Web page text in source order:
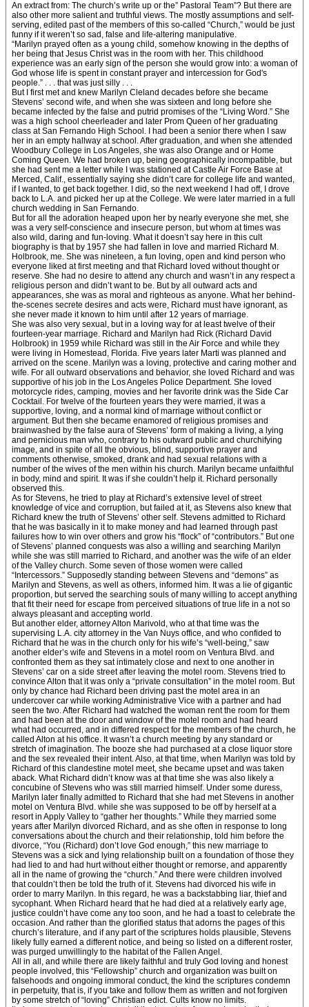
An extract from: The church’s write up or the” Pastoral Team”? But there are
also other more salient and truthful views. The mostly assumptions and self-
serving, edited past of the members of this so-called “Church,” would be just
funny if it weren’t so sad, false and life-altering manipulative.
“Marilyn prayed often as a young child, somehow knowing in the depths of
her being that Jesus Christ was in the room with her. This childhood
experience was an early sign of the person she would grow into: a woman of
God whose life is spent in constant prayer and intercession for God's
people.” . . . that was just silly . . .
But I first met and knew Marilyn Cleland decades before she became
Stevens’ second wife, and when she was sixteen and long before she
became infected by the false and putrid promises of the “Living Word.” She
was a high school cheerleader and later Prom Queen of her graduating
class at San Fernando High School. I had been a senior there when I saw
her in an empty hallway at school. After graduation, and when she attended
Woodbury College in Los Angeles, she was also Orange and or Home
Coming Queen. We had broken up, being geographically incompatible, but
she had sent me a letter while I was stationed at Castle Air Force Base at
Merced, Calif., essentially saying she didn’t care for college life and wanted,
if I wanted, to get back together. I did, so the next weekend I had off, I drove
back to L.A. and picked her up at the College. We were later married in a full
church wedding in San Fernando.
But for all the adoration heaped upon her by nearly everyone she met, she
was a very self-conscience and insecure person, but whom at times was
also wild, daring and fun-loving. What it doesn’t say here in this cult
biography is that by 1957 she had fallen in love and married Richard M.
Holbrook, me. She was nineteen, a fun loving, open and kind person who
everyone liked at first meeting and that Richard loved without thought or
reserve. She had no desire to attend any church and wasn’t in any respect a
religious person and didn’t want to be. But by all outward acts and
appearances, she was as moral and righteous as anyone. What her behind-
the-scenes secrete desires and acts were, Richard must have ignorant, as
she never made it known to him until after 12 years of marriage.
She was also very sexual, but in a loving way for at least twelve of their
fourteen-year marriage. Richard and Marilyn had Rick (Richard David
Holbrook) in 1959 while Richard was still in the Air Force and while they
were living in Homestead, Florida. Five years later Marti was planned and
arrived on the scene. Marilyn was a loving, protective and caring mother and
wife. For all outward observations and behavior, she loved Richard and was
supportive of his job in the Los Angeles Police Department. She loved
motorcycle rides, camping, movies and her favorite drink was the Side Car
Cocktail. For twelve of the fourteen years they were married, it was a
supportive, loving, and a normal kind of marriage without conflict or
argument. But then she became enamored of religious promises and
brainwashed by the false aura of Stevens’ form of making a living, a lying
and pernicious man who, contrary to his outward public and churchifying
image, and in spite of all the obvious, blind, supportive prayer and
comments otherwise, smoked, drank and had sexual relations with a
number of the wives of the men within his church. Marilyn became unfaithful
in body, mind and spirit. It was if she couldn’t help it. Richard personally
observed this.
As for Stevens, he tried to play at Richard’s extensive level of street
knowledge of vice and corruption, but failed at it, as Stevens also knew that
Richard knew the truth of Stevens’ other self. Stevens admitted to Richard
that he was basically in it to make money and had learned through past
failures how to win over others and grow his “flock” of “contributors.” But one
of Stevens’ planned conquests was also a willing and searching Marilyn
while she was still married to Richard, and another was the wife of an elder
of the Valley church. Some seven of those women were called
“Intercessors.” Supposedly standing between Stevens and “demons” as
Marilyn and Stevens, as well as others, informed him. It was a lie of gigantic
proportion, but served the searching souls of many willing to accept anything
that fit their need for escape from perceived situations of true life in a not so
always pleasant and accepting world.
But another elder, attorney Alton Marivold, who at that time was the
supervising L.A. city attorney in the Van Nuys office, and who confided to
Richard that he was in the church only for his wife’s “well-being,” saw
another elder’s wife and Stevens in a motel room on Ventura Blvd. and
confronted them as they sat intimately close and next to one another in
Stevens’ car on a side street after leaving the motel room. Stevens tried to
convince Alton that it was only a “private consultation” in the motel room. But
only by chance had Richard been driving past the motel area in an
undercover car while working Administrative Vice with a partner and had
seen the two. After Richard had watched the woman rent the room for them
and had been at the door and window of the motel room and had heard
what had occurred, and in differed respect for the members of the church, he
called Alton at his office. It wasn’t a church meeting by any standard or
stretch of imagination. The booze she had purchased at a close liquor store
and the sex revealed their intent. Also, at that time, when Marilyn was told by
Richard of this clandestine motel meet, she became upset and was taken
aback. What Richard didn’t know was at that time she was also likely a
concubine of Stevens who was still married himself. Under some duress,
Marilyn later finally admitted to Richard that she had met Stevens in another
motel on Ventura Blvd. while she was supposed to be off by herself at a
resort in Apply Valley to “gather her thoughts.” While they married some
years after Marilyn divorced Richard, and as she often in response to long
conversations about the church and their relationship, told him before the
divorce, “You (Richard) don’t love God enough,” this new marriage to
Stevens was a sick and lying relationship built on a foundation of those they
had lied to and had hurt without either thought or remorse, and apparently
all in the name of growing the “church.” And there were children involved
that couldn’t then be told the truth of it. Stevens had divorced his wife in
order to marry Marilyn. In this regard, he was a backstabbing liar, thief and
sycophant. When Richard heard that he had died at a relatively early age,
justice couldn’t have come any too soon, and he had a toast to celebrate the
occasion. And rather than the glorified status that adorns the pages of this
church’s literature, and if any part of the scriptures holds plausible, Stevens
likely fully earned a different notice, and being so listed on a different roster,
was purged unwillingly to the habitat of the Fallen Angel.
All in all, and while there are likely faithful and truly God loving and honest
people involved, this “Fellowship” church and organization was built on
falsehoods and ongoing immoral conduct, the kind the scriptures condemn
in perpetuity, that is, if you take and follow them as written and not forgiven
by some stretch of “loving” Christian edict. Cults know no limits.